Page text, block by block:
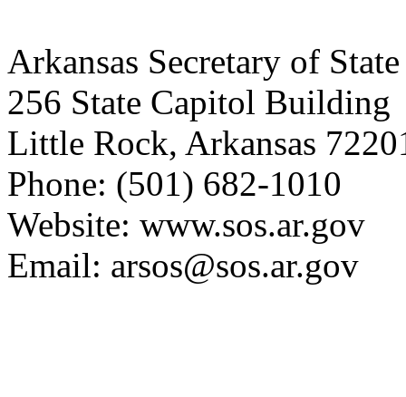
Arkansas Secretary of
256 State Capitol Building
Little Rock, Arkansas
Phone: (501) 682-1010
Website: www.sos.ar.gov
Email: arsos@sos.ar.gov